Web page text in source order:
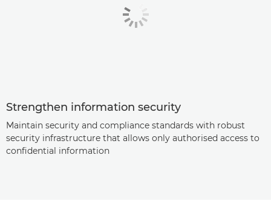
Strengthen information security
Maintain security and compliance standards with robust
security infrastructure that allows only authorised access to
confidential information